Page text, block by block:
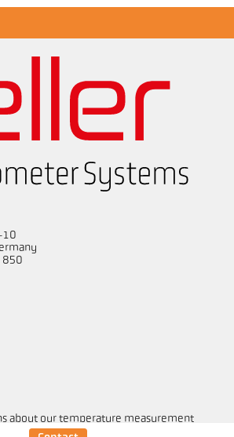
10
850
about our temperature measurement
be happy to assist you.